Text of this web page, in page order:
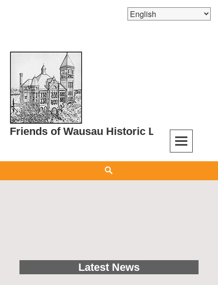
Skip
content
Friends of Wausau Historic Landmarks
Latest News